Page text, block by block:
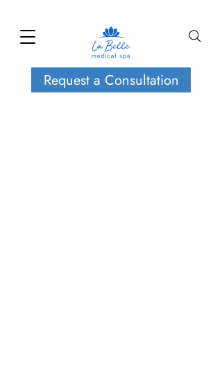
Request a Consultation